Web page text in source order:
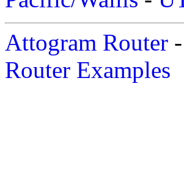
Attogram Router -
Router Examples